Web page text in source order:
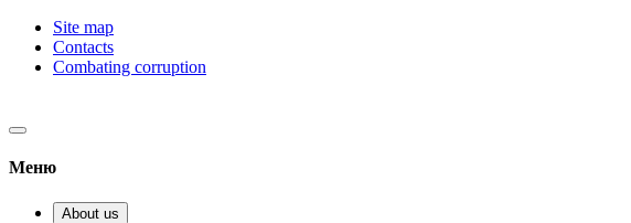
Site map
Contacts
Combating corruption
Меню
About us